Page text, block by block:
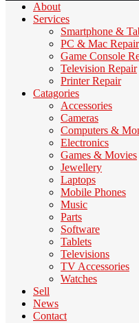
About
Services
Smartphone &
PC & Mac Repair
Game Console
Television Repair
Printer Repair
Catagories
Accessories
Cameras
Computers &
Electronics
Games & Movies
Jewellery
Laptops
Mobile Phones
Music
Parts
Software
Tablets
Televisions
TV Accessories
Watches
Sell
News
Contact